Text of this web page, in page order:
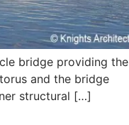
bridge providing the
and the bridge
structural […]